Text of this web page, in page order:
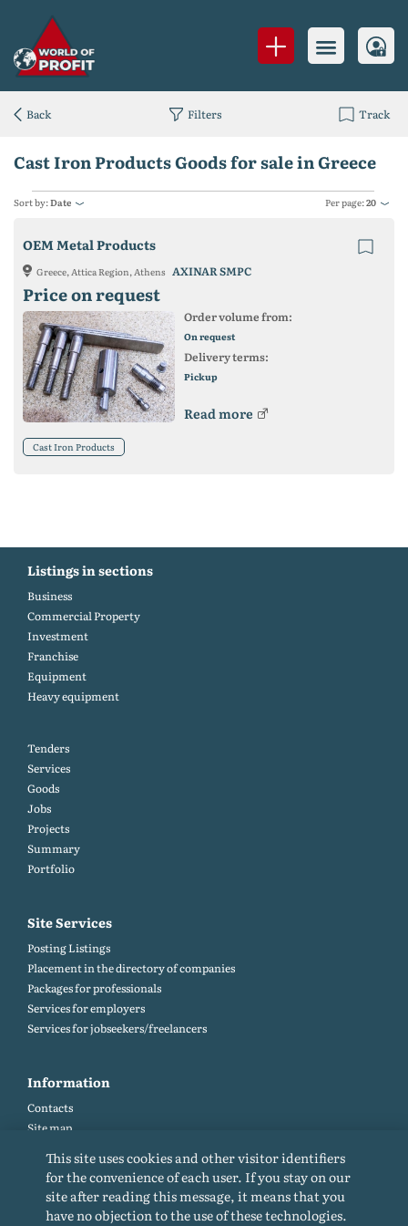
Cast Iron Products Goods for sale in Greece
Sort by:Date Per page:20
OEM Metal Products
Greece, Attica Region, Athens AXINAR SMPC
Price on request
Order volume from:
On request
Delivery terms:
Pickup
Read more
Cast Iron Products
Back Filters Track
Listings in sections
Business
Commercial Property
Investment
Franchise
Equipment
Heavy equipment
Tenders
Services
Goods
Jobs
Projects
Summary
Portfolio
Site Services
Posting Listings
Placement in the directory of companies
Packages for professionals
Services for employers
Services for jobseekers/freelancers
Information
Contacts
Site map
Site rules
Cookie policy
Privacy Policy
This site uses cookies and other visitor identifiers
for the convenience of each user. If you stay on our
site after reading this message, it means that you
have no objection to the use of these technologies.